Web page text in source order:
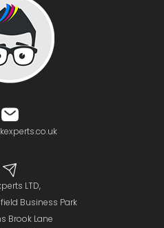
LTD,
Business Park
Brook Lane